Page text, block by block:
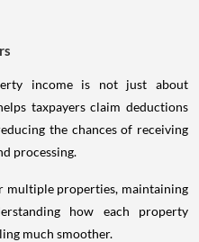
income is not just about
taxpayers claim deductions
the chances of receiving
processing.
multiple properties, maintaining
how each property
much smoother.